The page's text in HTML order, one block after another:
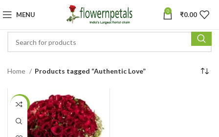
MENU 0 ₹0.00
Home Products tagged “Authentic Love”
-6%